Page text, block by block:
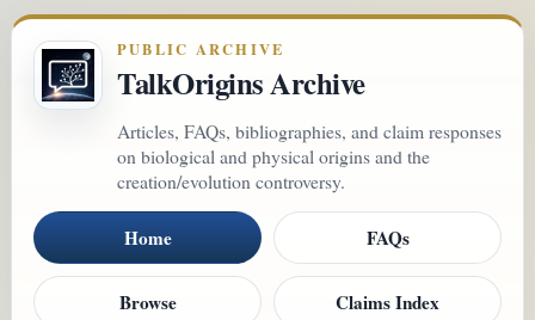
PUBLIC ARCHIVE
TalkOrigins Archive
Articles, FAQs, bibliographies, and claim responses
on biological and physical origins and the
creation/evolution controversy.
Home FAQs
Browse Claims Index